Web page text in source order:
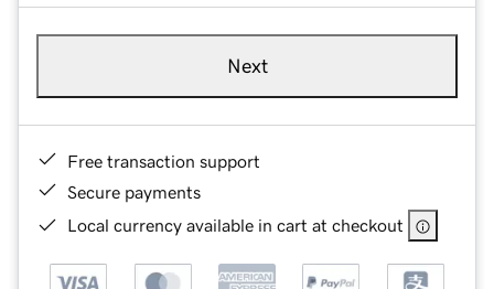
Next
Free transaction support
Secure payments
Local currency available in cart at checkout